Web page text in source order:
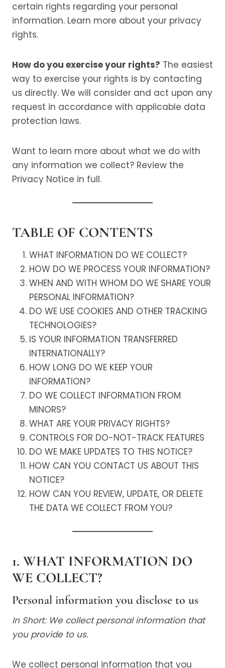
certain rights regarding your personal
information. Learn more about your privacy
rights.
How do you exercise your rights? The easiest
way to exercise your rights is by contacting
us directly. We will consider and act upon any
request in accordance with applicable data
protection laws.
Want to learn more about what we do with
any information we collect? Review the
Privacy Notice in full.
TABLE OF CONTENTS
WHAT INFORMATION DO WE COLLECT?
HOW DO WE PROCESS YOUR INFORMATION?
WHEN AND WITH WHOM DO WE SHARE YOUR
PERSONAL INFORMATION?
DO WE USE COOKIES AND OTHER TRACKING
TECHNOLOGIES?
IS YOUR INFORMATION TRANSFERRED
INTERNATIONALLY?
HOW LONG DO WE KEEP YOUR
INFORMATION?
DO WE COLLECT INFORMATION FROM
MINORS?
WHAT ARE YOUR PRIVACY RIGHTS?
CONTROLS FOR DO-NOT-TRACK FEATURES
DO WE MAKE UPDATES TO THIS NOTICE?
HOW CAN YOU CONTACT US ABOUT THIS
NOTICE?
HOW CAN YOU REVIEW, UPDATE, OR DELETE
THE DATA WE COLLECT FROM YOU?
1. WHAT INFORMATION DO
WE COLLECT?
Personal information you disclose to us
In Short: We collect personal information that
you provide to us.
We collect personal information that you